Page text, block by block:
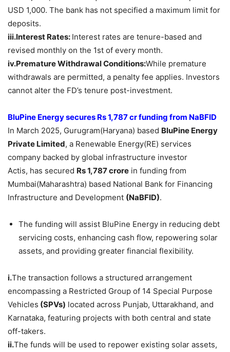
USD 1,000. The bank has not specified a maximum limit for
deposits.
iii.Interest Rates: Interest rates are tenure-based and
revised monthly on the 1st of every month.
iv.Premature Withdrawal Conditions:While premature
withdrawals are permitted, a penalty fee applies. Investors
cannot alter the FD’s tenure post-investment.
BluPine Energy secures Rs 1,787 cr funding from NaBFID
In March 2025, Gurugram(Haryana) based BluPine Energy
Private Limited, a Renewable Energy(RE) services
company backed by global infrastructure investor
Actis, has secured Rs 1,787 crore in funding from
Mumbai(Maharashtra) based National Bank for Financing
Infrastructure and Development (NaBFID).
The funding will assist BluPine Energy in reducing debt
servicing costs, enhancing cash flow, repowering solar
assets, and providing greater financial flexibility.
i.The transaction follows a structured arrangement
encompassing a Restricted Group of 14 Special Purpose
Vehicles (SPVs) located across Punjab, Uttarakhand, and
Karnataka, featuring projects with both central and state
off-takers.
ii.The funds will be used to repower existing solar assets,